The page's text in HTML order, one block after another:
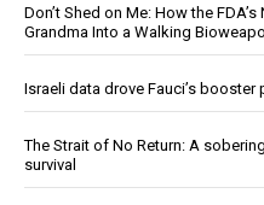
Don’t Shed on Me: How the
Grandma Into a Walking
Israeli data drove Fauci’s booster
The Strait of No Return: A
survival